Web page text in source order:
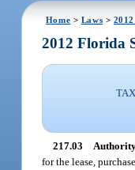
Home > Laws >
2012 Florida
217.03
for the lease,